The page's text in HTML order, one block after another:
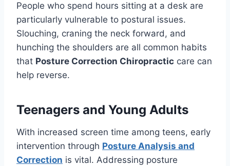
People who spend hours sitting at a desk are
particularly vulnerable to postural issues.
Slouching, craning the neck forward, and
hunching the shoulders are all common habits
that Posture Correction Chiropractic care can
help reverse.
Teenagers and Young Adults
With increased screen time among teens, early
intervention through Posture Analysis and
Correction is vital. Addressing posture